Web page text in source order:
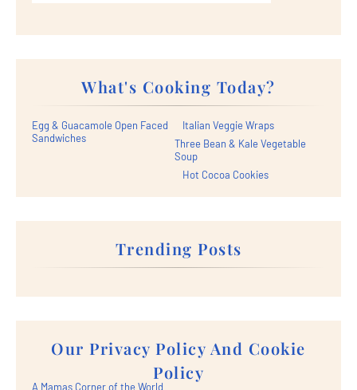
What's Cooking Today?
Egg & Guacamole Open Faced
Sandwiches
Italian Veggie Wraps
Three Bean & Kale Vegetable
Soup
Hot Cocoa Cookies
Trending Posts
Our Privacy Policy And Cookie
Policy
A Mamas Corner of the World